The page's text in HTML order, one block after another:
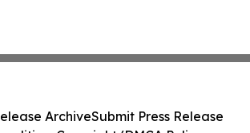
ArchiveSubmit Press Release